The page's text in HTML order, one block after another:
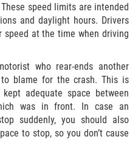
speed limits are intended
and daylight hours. Drivers
at the time when driving
who rear-ends another
blame for the crash. This is
adequate space between
was in front. In case an
suddenly, you should also
to stop, so you don’t cause